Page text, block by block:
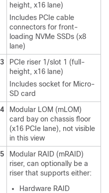
height, x16 lane)
Includes PCIe cable
connectors for front-
loading NVMe SSDs (x8
lane)
PCIe riser 1/slot 1 (full-
height, x16 lane)
Includes socket for Micro-
SD card
Modular LOM (mLOM)
card bay on chassis floor
(x16 PCIe lane), not visible
in this view
Modular RAID (mRAID)
riser, can optionally be a
riser that supports either:
Hardware RAID